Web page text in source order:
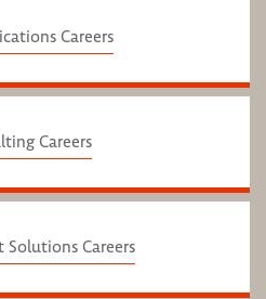
Careers
Careers
Solutions Careers